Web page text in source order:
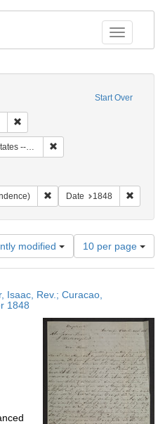
Toggle
Start Over
-- Philadelphia
Remove constraint Form/
Date 1848
modified
Number
of
results
display
page
10 per page
Isaac, Rev.; Curacao,
1848